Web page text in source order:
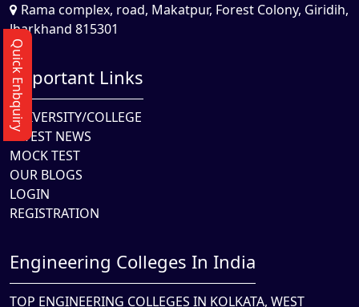
Rama complex, road, Makatpur, Forest Colony, Giridih,
Jharkhand 815301
Important Links
UNIVERSITY/COLLEGE
LATEST NEWS
MOCK TEST
OUR BLOGS
LOGIN
REGISTRATION
Engineering Colleges In India
TOP ENGINEERING COLLEGES IN KOLKATA, WEST
Quick Enbquiry